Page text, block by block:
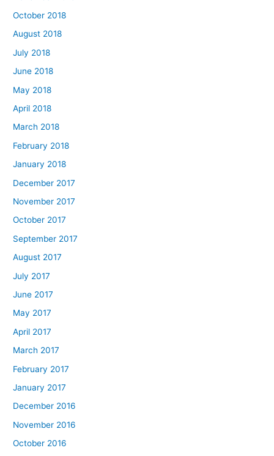
October 2018
August 2018
July 2018
June 2018
May 2018
April 2018
March 2018
February 2018
January 2018
December 2017
November 2017
October 2017
September 2017
August 2017
July 2017
June 2017
May 2017
April 2017
March 2017
February 2017
January 2017
December 2016
November 2016
October 2016